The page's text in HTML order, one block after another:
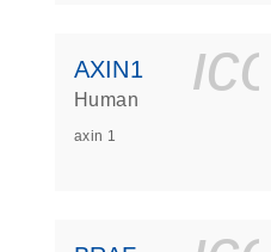
AXIN1
Human
axin 1